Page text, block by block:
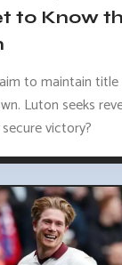
to Know
to maintain
Luton seeks
victory?